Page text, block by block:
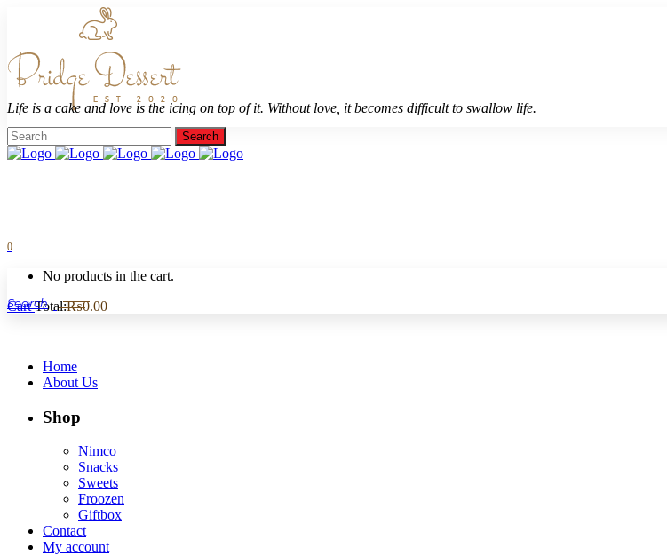
Life is a cake and love is the icing on top of it. Without love, it becomes difficult to swallow life.
0
No products in the cart.
CartTotal:₨0.00
Home
About Us
Shop
Nimco
Snacks
Sweets
Froozen
Giftbox
Contact
My account